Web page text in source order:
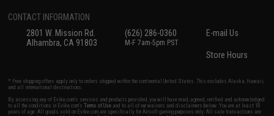
CONTACT INFORMATION
2801 W. Mission Rd.
Alhambra, CA 91803
(626) 286-0360
M-F 7am-5pm PST
E-mail Us
Store Hours
* Free shipping offers apply only to orders shipped within the continental United States. This excludes Alaska, Hawaii,
and all international destinations.
By accessing any of Evike.com's services and products provided, you will have read, agreed, verified and acknowledged
to all the conditions in Evike.com'sTerms of Use and to all of our waivers and disclaimers below: You are at least 18
years of age. All goods sold on Evike.com are specifically for Airsoft gaming purposes only. All sale transactions are